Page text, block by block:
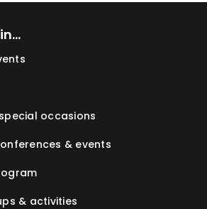
occasions
& events
& activities